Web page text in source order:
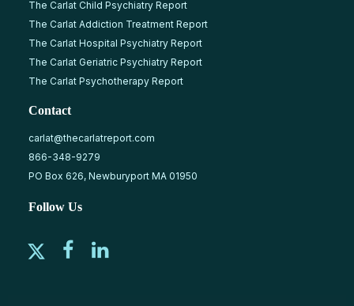
The Carlat Child Psychiatry Report
The Carlat Addiction Treatment Report
The Carlat Hospital Psychiatry Report
The Carlat Geriatric Psychiatry Report
The Carlat Psychotherapy Report
Contact
carlat@thecarlatreport.com
866-348-9279
PO Box 626, Newburyport MA 01950
Follow Us